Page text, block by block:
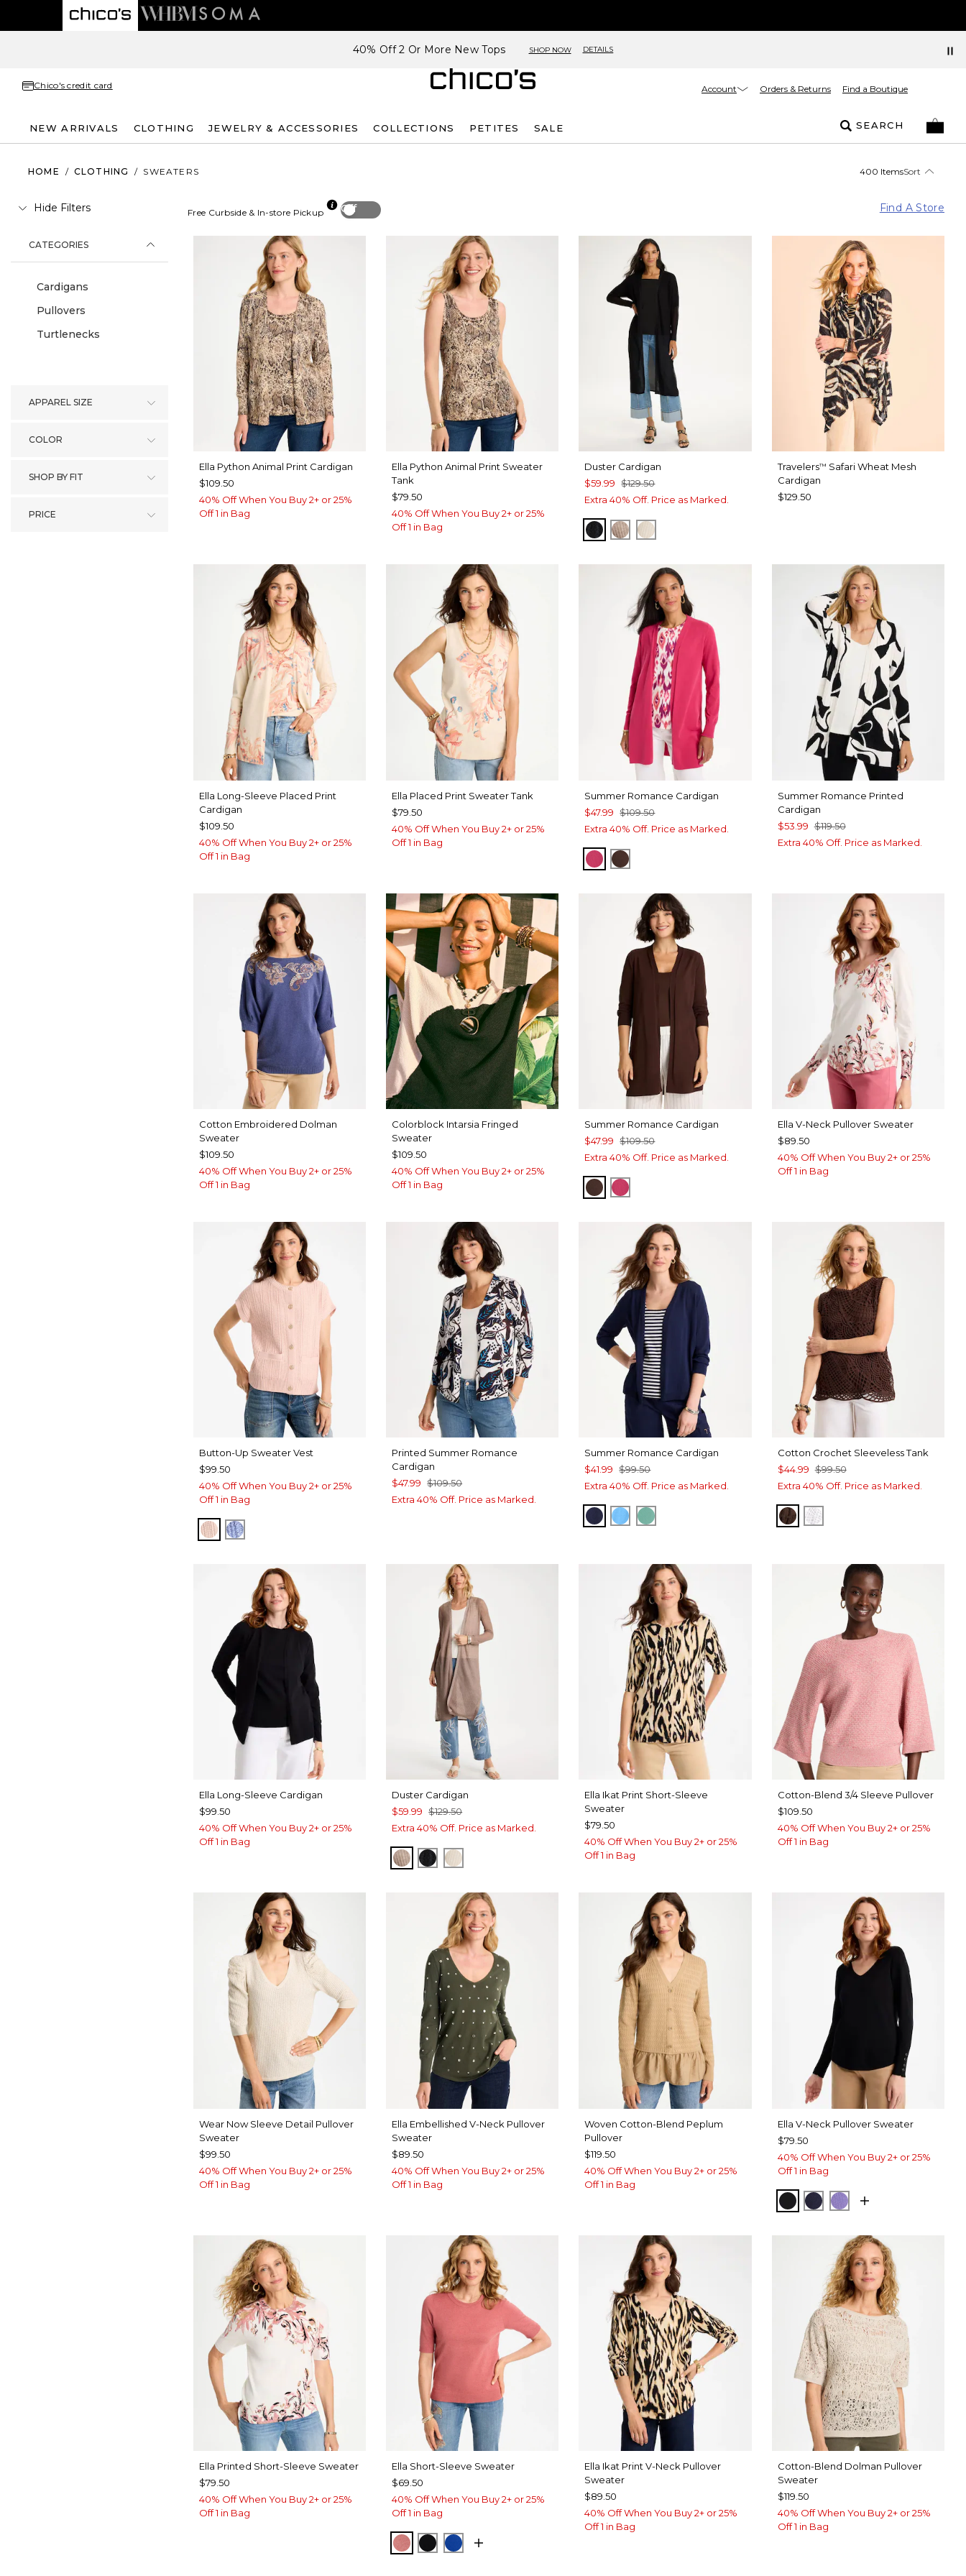
40% Off 2 Or More New Tops SHOP NOW DETAILS
Chico's credit card Account Orders & Returns Find a Boutique
NEW ARRIVALS CLOTHING JEWELRY & ACCESSORIES COLLECTIONS PETITES SALE SEARCH
HOME / CLOTHING / SWEATERS 400 ItemsSort
Hide Filters
CATEGORIES
Cardigans
Pullovers
Turtlenecks
APPAREL SIZE
COLOR
SHOP BY FIT
PRICE
Off
Free Curbside & In-store Pickup Find A Store
Ella Python Animal Print Cardigan
$109.50
40% Off When You Buy 2+ or 25%
Off 1 in Bag
Ella Python Animal Print Sweater
Tank
$79.50
40% Off When You Buy 2+ or 25%
Off 1 in Bag
Duster Cardigan
$59.99 $129.50
Extra 40% Off. Price as Marked.
BLACKMOCHA MOUSSE
ECRU
Travelers™ Safari Wheat Mesh
Cardigan
$129.50
Ella Long-Sleeve Placed Print
Cardigan
$109.50
40% Off When You Buy 2+ or 25%
Off 1 in Bag
Ella Placed Print Sweater Tank
$79.50
40% Off When You Buy 2+ or 25%
Off 1 in Bag
Summer Romance Cardigan
$47.99 $109.50
Extra 40% Off. Price as Marked.
RASPBERRY
DEEP BROWN
Summer Romance Printed
Cardigan
$53.99 $119.50
Extra 40% Off. Price as Marked.
Cotton Embroidered Dolman
Sweater
$109.50
40% Off When You Buy 2+ or 25%
Off 1 in Bag
Colorblock Intarsia Fringed
Sweater
$109.50
40% Off When You Buy 2+ or 25%
Off 1 in Bag
Summer Romance Cardigan
$47.99 $109.50
Extra 40% Off. Price as Marked.
DEEP BROWN
RASPBERRY
Ella V-Neck Pullover Sweater
$89.50
40% Off When You Buy 2+ or 25%
Off 1 in Bag
Button-Up Sweater Vest
$99.50
40% Off When You Buy 2+ or 25%
Off 1 in Bag
BLUSHEDBLUE MUSE
Printed Summer Romance
Cardigan
$47.99 $109.50
Extra 40% Off. Price as Marked.
Summer Romance Cardigan
$41.99 $99.50
Extra 40% Off. Price as Marked.
PASSPORT BLUE
BLUE TIDEGREEN CLOVER
Cotton Crochet Sleeveless Tank
$44.99 $99.50
Extra 40% Off. Price as Marked.
DEEP BROWN
ALABASTER
Ella Long-Sleeve Cardigan
$99.50
40% Off When You Buy 2+ or 25%
Off 1 in Bag
Duster Cardigan
$59.99 $129.50
Extra 40% Off. Price as Marked.
MOCHA MOUSSE
BLACKECRU
Ella Ikat Print Short-Sleeve
Sweater
$79.50
40% Off When You Buy 2+ or 25%
Off 1 in Bag
Cotton-Blend 3/4 Sleeve Pullover
$109.50
40% Off When You Buy 2+ or 25%
Off 1 in Bag
Wear Now Sleeve Detail Pullover
Sweater
$99.50
40% Off When You Buy 2+ or 25%
Off 1 in Bag
Ella Embellished V-Neck Pullover
Sweater
$89.50
40% Off When You Buy 2+ or 25%
Off 1 in Bag
Woven Cotton-Blend Peplum
Pullover
$119.50
40% Off When You Buy 2+ or 25%
Off 1 in Bag
Ella V-Neck Pullover Sweater
$79.50
40% Off When You Buy 2+ or 25%
Off 1 in Bag
BLACKPASSPORT BLUE
PARISIAN PURPLE
Ella Printed Short-Sleeve Sweater
$79.50
40% Off When You Buy 2+ or 25%
Off 1 in Bag
Ella Short-Sleeve Sweater
$69.50
40% Off When You Buy 2+ or 25%
Off 1 in Bag
BAROQUE ROSE
BLACKPLANETARY BLUE
Ella Ikat Print V-Neck Pullover
Sweater
$89.50
40% Off When You Buy 2+ or 25%
Off 1 in Bag
Cotton-Blend Dolman Pullover
Sweater
$119.50
40% Off When You Buy 2+ or 25%
Off 1 in Bag